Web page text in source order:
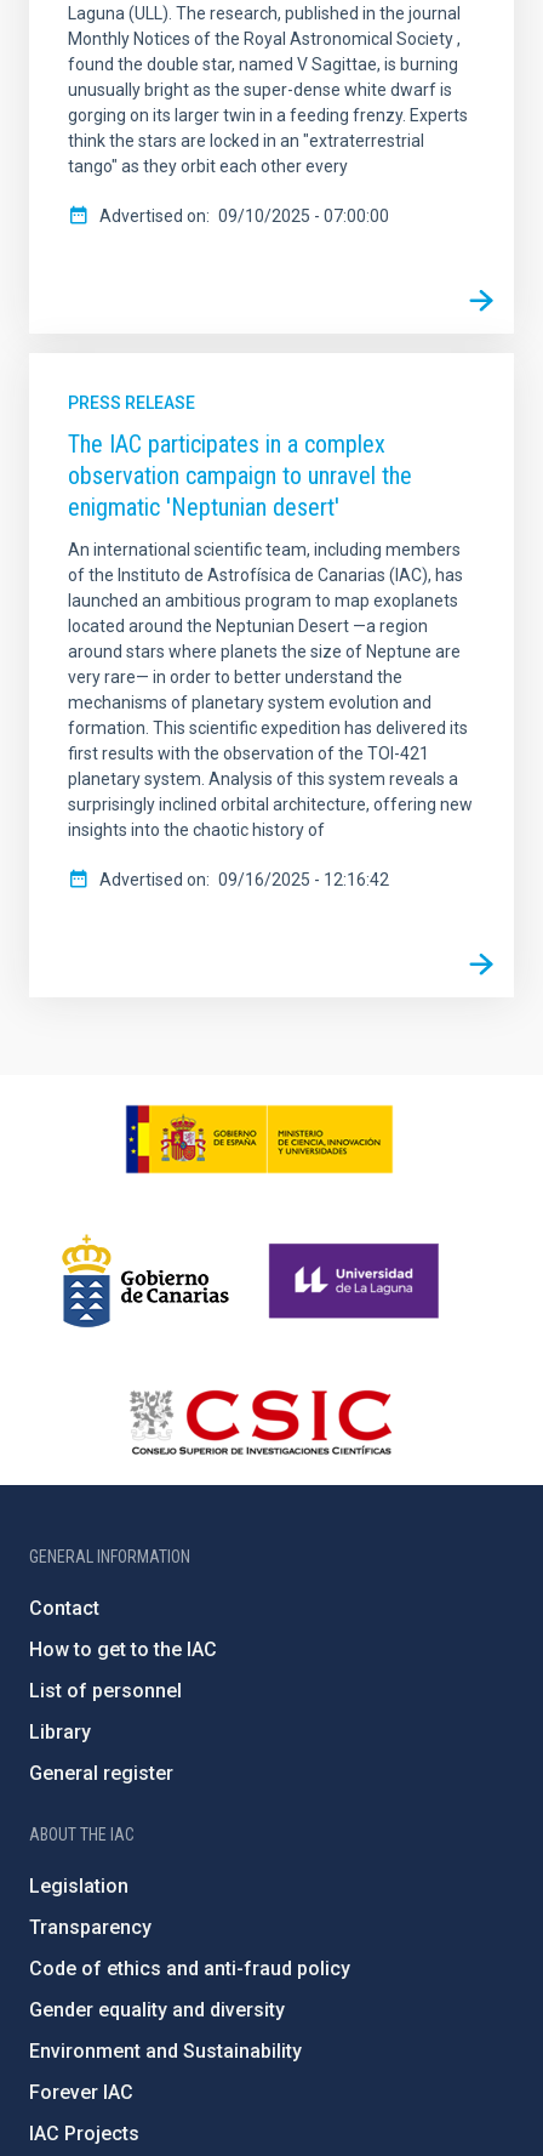
Laguna (ULL). The research, published in the journal
Monthly Notices of the Royal Astronomical Society ,
found the double star, named V Sagittae, is burning
unusually bright as the super-dense white dwarf is
gorging on its larger twin in a feeding frenzy. Experts
think the stars are locked in an "extraterrestrial
tango" as they orbit each other every
Advertised on 09/10/2025 - 07:00:00
PRESS RELEASE
The IAC participates in a complex
observation campaign to unravel the
enigmatic 'Neptunian desert'
An international scientific team, including members
of the Instituto de Astrofísica de Canarias (IAC), has
launched an ambitious program to map exoplanets
located around the Neptunian Desert —a region
around stars where planets the size of Neptune are
very rare— in order to better understand the
mechanisms of planetary system evolution and
formation. This scientific expedition has delivered its
first results with the observation of the TOI-421
planetary system. Analysis of this system reveals a
surprisingly inclined orbital architecture, offering new
insights into the chaotic history of
Advertised on 09/16/2025 - 12:16:42
GENERAL INFORMATION
Contact
How to get to the IAC
List of personnel
Library
General register
ABOUT THE IAC
Legislation
Transparency
Code of ethics and anti-fraud policy
Gender equality and diversity
Environment and Sustainability
Forever IAC
IAC Projects